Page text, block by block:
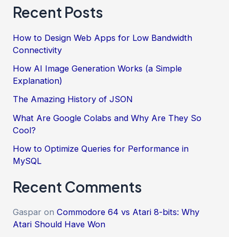
Recent Posts
How to Design Web Apps for Low Bandwidth
Connectivity
How AI Image Generation Works (a Simple
Explanation)
The Amazing History of JSON
What Are Google Colabs and Why Are They So
Cool?
How to Optimize Queries for Performance in
MySQL
Recent Comments
Gaspar onCommodore 64 vs Atari 8-bits: Why
Atari Should Have Won